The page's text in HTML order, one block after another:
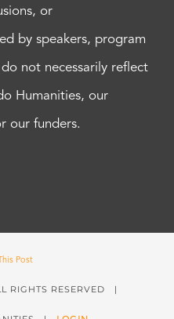
or
by speakers, program
not necessarily reflect
Humanities, our
our funders.
RIGHTS RESERVED |